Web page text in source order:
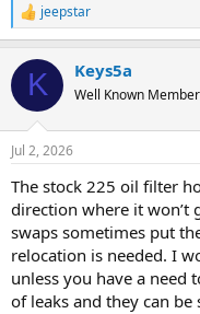
R
e
c
i
n
s
jeepstar
K Keys5a
Well Known Member
Jul 2, 2026
The stock 225 oil filter
direction where it won’t
swaps sometimes put
relocation is needed. I
unless you have a need
of leaks and they can